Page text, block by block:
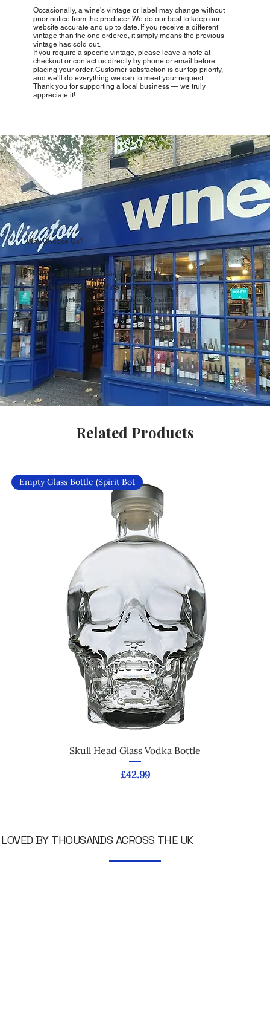
Occasionally, a wine’s vintage or label may change without
prior notice from the producer. We do our best to keep our
website accurate and up to date. If you receive a different
vintage than the one ordered, it simply means the previous
vintage has sold out.
If you require a specific vintage, please leave a note at
checkout or contact us directly by phone or email before
placing your order. Customer satisfaction is our top priority,
and we’ll do everything we can to meet your request.
Thank you for supporting a local business — we truly
appreciate it!
Why Choose Us?
Carefully Curated Wines Worldwide
Rare & Exclusive Wine Selection
Handpicked Wines, Exceptional Quality
Related Products
Empty Glass Bottle (Spirit Bot
Skull Head Glass Vodka Bottle
Price
£42.99
LOVED BY THOUSANDS ACROSS THE UK